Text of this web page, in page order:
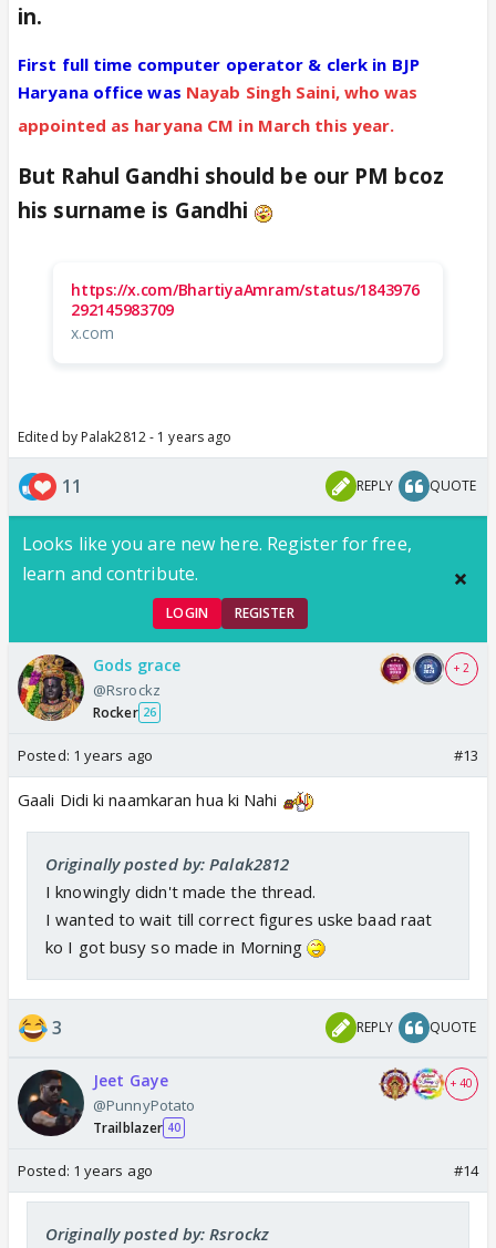
in.
First full time computer operator & clerk in BJP
Haryana office was Nayab Singh Saini, who was
appointed as haryana CM in March this year.
But Rahul Gandhi should be our PM bcoz
his surname is Gandhi
https://x.com/BhartiyaAmram/status/1843976
292145983709
x.com
Edited by Palak2812 - 1 years ago
11 REPLY QUOTE
Looks like you are new here. Register for free,
learn and contribute.
LOGIN REGISTER
Gods grace
@Rsrockz
Rocker 26
+ 2
Posted: 1 years ago #13
Gaali Didi ki naamkaran hua ki Nahi
Originally posted by: Palak2812
I knowingly didn't made the thread.
I wanted to wait till correct figures uske baad raat
ko I got busy so made in Morning
3 REPLY QUOTE
Jeet Gaye
@PunnyPotato
Trailblazer 40
+ 40
Posted: 1 years ago #14
Originally posted by: Rsrockz